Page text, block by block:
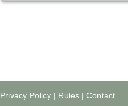
Privacy Policy | Rules | Contact